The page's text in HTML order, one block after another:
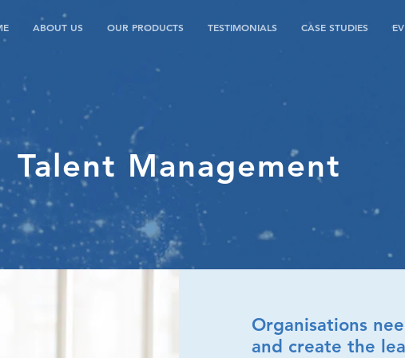
ABOUT US OUR PRODUCTS TESTIMONIALS CASE STUDIES
Talent Management
Organisations
and create the